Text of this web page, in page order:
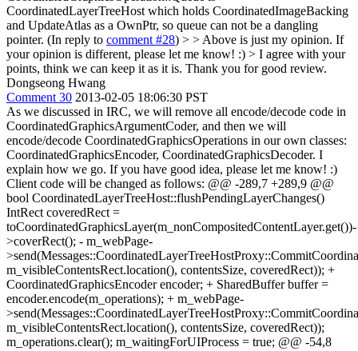
CoordinatedLayerTreeHost which holds CoordinatedImageBacking
and UpdateAtlas as a OwnPtr, so queue can not be a dangling
pointer. (In reply to comment #28) > > Above is just my opinion. If
your opinion is different, please let me know! :) > I agree with your
points, think we can keep it as it is. Thank you for good review.
Dongseong Hwang
Comment 30 2013-02-05 18:06:30 PST
As we discussed in IRC, we will remove all encode/decode code in
CoordinatedGraphicsArgumentCoder, and then we will
encode/decode CoordinatedGraphicsOperations in our own classes:
CoordinatedGraphicsEncoder, CoordinatedGraphicsDecoder. I
explain how we go. If you have good idea, please let me know! :)
Client code will be changed as follows: @@ -289,7 +289,9 @@
bool CoordinatedLayerTreeHost::flushPendingLayerChanges()
IntRect coveredRect =
toCoordinatedGraphicsLayer(m_nonCompositedContentLayer.get())-
>coverRect(); - m_webPage-
m_visibleContentsRect.location(), contentsSize, coveredRect)); +
CoordinatedGraphicsEncoder encoder; + SharedBuffer buffer =
encoder.encode(m_operations); + m_webPage-
m_visibleContentsRect.location(), contentsSize, coveredRect));
m_operations.clear(); m_waitingForUIProcess = true; @@ -54,8